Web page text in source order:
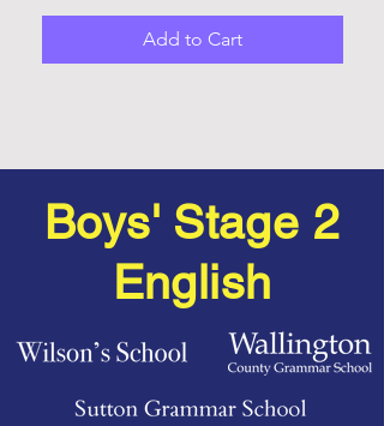
Add to Cart
Boys' Stage 2
English